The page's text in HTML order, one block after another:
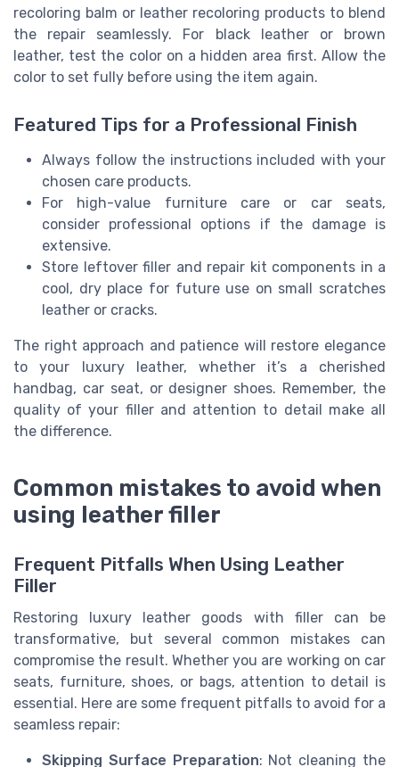
recoloring balm or leather recoloring products to blend
the repair seamlessly. For black leather or brown
leather, test the color on a hidden area first. Allow the
color to set fully before using the item again.
Featured Tips for a Professional Finish
Always follow the instructions included with your
chosen care products.
For high-value furniture care or car seats,
consider professional options if the damage is
extensive.
Store leftover filler and repair kit components in a
cool, dry place for future use on small scratches
leather or cracks.
The right approach and patience will restore elegance
to your luxury leather, whether it’s a cherished
handbag, car seat, or designer shoes. Remember, the
quality of your filler and attention to detail make all
the difference.
Common mistakes to avoid when
using leather filler
Frequent Pitfalls When Using Leather
Filler
Restoring luxury leather goods with filler can be
transformative, but several common mistakes can
compromise the result. Whether you are working on car
seats, furniture, shoes, or bags, attention to detail is
essential. Here are some frequent pitfalls to avoid for a
seamless repair:
Skipping Surface Preparation: Not cleaning the